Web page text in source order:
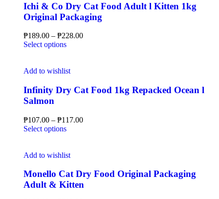
Ichi & Co Dry Cat Food Adult l Kitten 1kg
Original Packaging
₱189.00 – ₱228.00
Select options
Add to wishlist
Infinity Dry Cat Food 1kg Repacked Ocean l
Salmon
₱107.00 – ₱117.00
Select options
Add to wishlist
Monello Cat Dry Food Original Packaging
Adult & Kitten